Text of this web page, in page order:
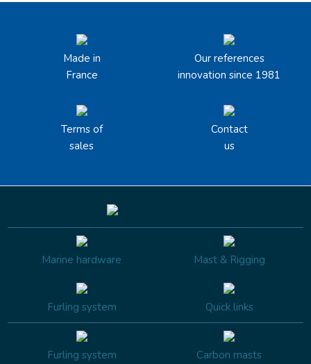
Made in
France
Our references
innovation since 1981
Terms of
sales
Contact
us
Marine hardware Mast & Rigging
Furling system Quick links
Furling system Carbon masts